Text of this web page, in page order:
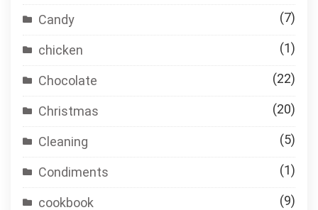
Candy (7)
chicken (1)
Chocolate (22)
Christmas (20)
Cleaning (5)
Condiments (1)
cookbook (9)